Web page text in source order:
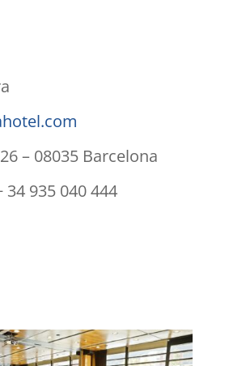
– 08035 Barcelona
935 040 444